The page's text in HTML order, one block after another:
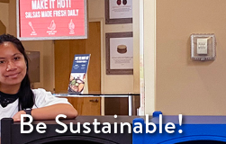
Be Sustainable!